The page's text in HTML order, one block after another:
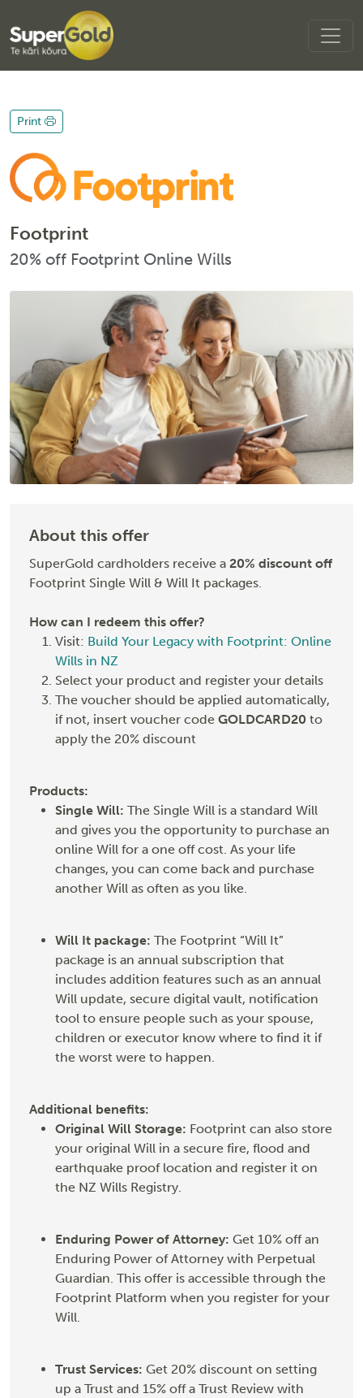
Print
Footprint
20% off Footprint Online Wills
About this offer
SuperGold cardholders receive a 20% discount off
Footprint Single Will & Will It packages.
How can I redeem this offer?
Visit: Build Your Legacy with Footprint: Online
Wills in NZ
Select your product and register your details
The voucher should be applied automatically,
if not, insert voucher code GOLDCARD20 to
apply the 20% discount
Products:
Single Will: The Single Will is a standard Will
and gives you the opportunity to purchase an
online Will for a one off cost. As your life
changes, you can come back and purchase
another Will as often as you like.
Will It package: The Footprint “Will It”
package is an annual subscription that
includes addition features such as an annual
Will update, secure digital vault, notification
tool to ensure people such as your spouse,
children or executor know where to find it if
the worst were to happen.
Additional benefits:
Original Will Storage: Footprint can also store
your original Will in a secure fire, flood and
earthquake proof location and register it on
the NZ Wills Registry.
Enduring Power of Attorney: Get 10% off an
Enduring Power of Attorney with Perpetual
Guardian. This offer is accessible through the
Footprint Platform when you register for your
Will.
Trust Services: Get 20% discount on setting
up a Trust and 15% off a Trust Review with